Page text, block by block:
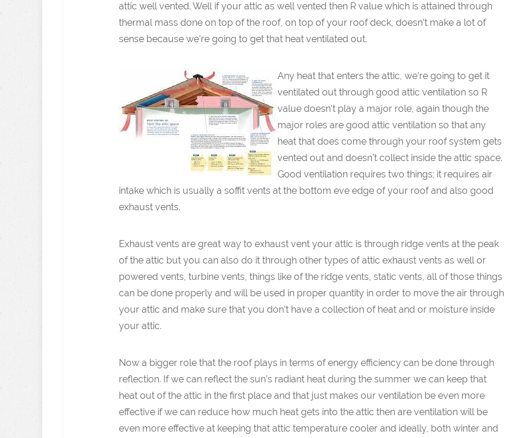
attic well vented. Well if your attic as well vented then R value which is attained through
thermal mass done on top of the roof, on top of your roof deck, doesn’t make a lot of
sense because we’re going to get that heat ventilated out.
Any heat that enters the attic, we’re going to get it
ventilated out through good attic ventilation so R
value doesn’t play a major role, again though the
major roles are good attic ventilation so that any
heat that does come through your roof system gets
vented out and doesn’t collect inside the attic space.
Good ventilation requires two things; it requires air
intake which is usually a soffit vents at the bottom eve edge of your roof and also good
exhaust vents.
Exhaust vents are great way to exhaust vent your attic is through ridge vents at the peak
of the attic but you can also do it through other types of attic exhaust vents as well or
powered vents, turbine vents, things like of the ridge vents, static vents, all of those things
can be done properly and will be used in proper quantity in order to move the air through
your attic and make sure that you don’t have a collection of heat and or moisture inside
your attic.
Now a bigger role that the roof plays in terms of energy efficiency can be done through
reflection. If we can reflect the sun’s radiant heat during the summer we can keep that
heat out of the attic in the first place and that just makes our ventilation be even more
effective if we can reduce how much heat gets into the attic then are ventilation will be
even more effective at keeping that attic temperature cooler and ideally, both winter and